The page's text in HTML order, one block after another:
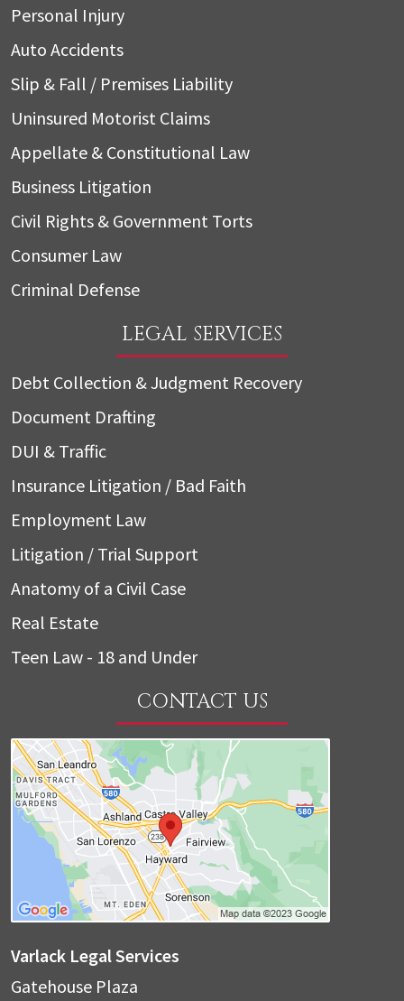
Personal Injury
Auto Accidents
Slip & Fall / Premises Liability
Uninsured Motorist Claims
Appellate & Constitutional Law
Business Litigation
Civil Rights & Government Torts
Consumer Law
Criminal Defense
LEGAL SERVICES
Debt Collection & Judgment Recovery
Document Drafting
DUI & Traffic
Insurance Litigation / Bad Faith
Employment Law
Litigation / Trial Support
Anatomy of a Civil Case
Real Estate
Teen Law - 18 and Under
CONTACT US
Varlack Legal Services
Gatehouse Plaza